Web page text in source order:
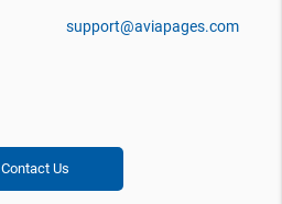
support@aviapages.com
Contact Us